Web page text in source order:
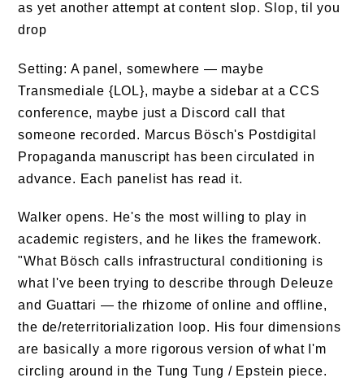
as yet another attempt at content slop. Slop, til you
drop
Setting: A panel, somewhere — maybe
Transmediale {LOL}, maybe a sidebar at a CCS
conference, maybe just a Discord call that
someone recorded. Marcus Bösch's Postdigital
Propaganda manuscript has been circulated in
advance. Each panelist has read it.
Walker opens. He's the most willing to play in
academic registers, and he likes the framework.
"What Bösch calls infrastructural conditioning is
what I've been trying to describe through Deleuze
and Guattari — the rhizome of online and offline,
the de/reterritorialization loop. His four dimensions
are basically a more rigorous version of what I'm
circling around in the Tung Tung / Epstein piece.